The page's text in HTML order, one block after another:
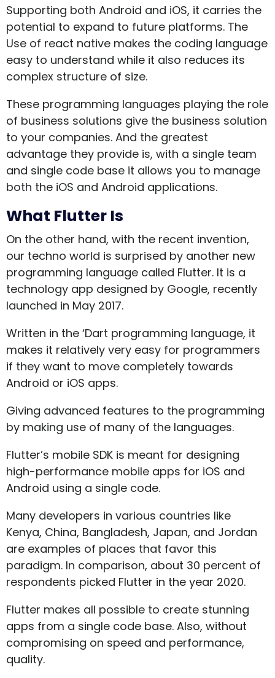
Supporting both Android and iOS, it carries the
potential to expand to future platforms. The
Use of react native makes the coding language
easy to understand while it also reduces its
complex structure of size.
These programming languages playing the role
of business solutions give the business solution
to your companies. And the greatest
advantage they provide is, with a single team
and single code base it allows you to manage
both the iOS and Android applications.
What Flutter Is
On the other hand, with the recent invention,
our techno world is surprised by another new
programming language called Flutter. It is a
technology app designed by Google, recently
launched in May 2017.
Written in the ‘Dart programming language, it
makes it relatively very easy for programmers
if they want to move completely towards
Android or iOS apps.
Giving advanced features to the programming
by making use of many of the languages.
Flutter’s mobile SDK is meant for designing
high-performance mobile apps for iOS and
Android using a single code.
Many developers in various countries like
Kenya, China, Bangladesh, Japan, and Jordan
are examples of places that favor this
paradigm. In comparison, about 30 percent of
respondents picked Flutter in the year 2020.
Flutter makes all possible to create stunning
apps from a single code base. Also, without
compromising on speed and performance,
quality.